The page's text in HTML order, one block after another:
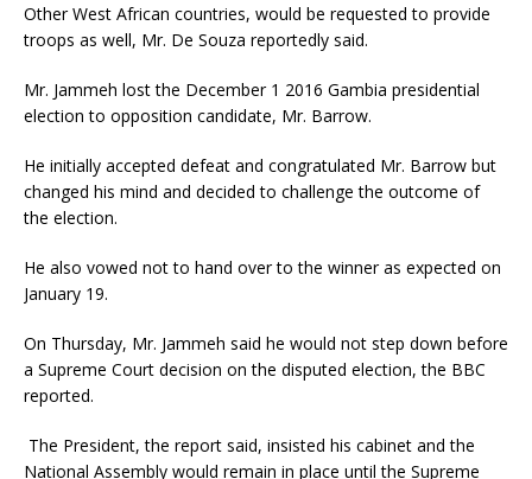
Other West African countries, would be requested to provide
troops as well, Mr. De Souza reportedly said.
Mr. Jammeh lost the December 1 2016 Gambia presidential
election to opposition candidate, Mr. Barrow.
He initially accepted defeat and congratulated Mr. Barrow but
changed his mind and decided to challenge the outcome of
the election.
He also vowed not to hand over to the winner as expected on
January 19.
On Thursday, Mr. Jammeh said he would not step down before
a Supreme Court decision on the disputed election, the BBC
reported.
The President, the report said, insisted his cabinet and the
National Assembly would remain in place until the Supreme